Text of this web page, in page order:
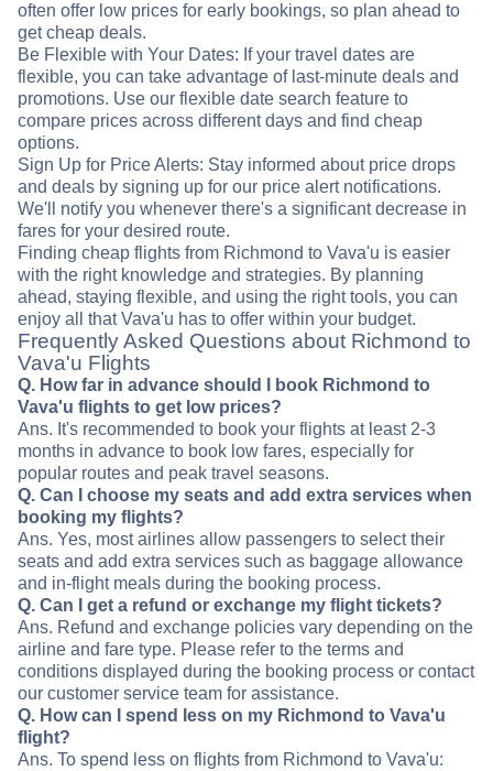
often offer low prices for early bookings, so plan ahead to
get cheap deals.
Be Flexible with Your Dates: If your travel dates are
flexible, you can take advantage of last-minute deals and
promotions. Use our flexible date search feature to
compare prices across different days and find cheap
options.
Sign Up for Price Alerts: Stay informed about price drops
and deals by signing up for our price alert notifications.
We'll notify you whenever there's a significant decrease in
fares for your desired route.
Finding cheap flights from Richmond to Vava'u is easier
with the right knowledge and strategies. By planning
ahead, staying flexible, and using the right tools, you can
enjoy all that Vava'u has to offer within your budget.
Frequently Asked Questions about Richmond to
Vava'u Flights
Q. How far in advance should I book Richmond to
Vava'u flights to get low prices?
Ans. It's recommended to book your flights at least 2-3
months in advance to book low fares, especially for
popular routes and peak travel seasons.
Q. Can I choose my seats and add extra services when
booking my flights?
Ans. Yes, most airlines allow passengers to select their
seats and add extra services such as baggage allowance
and in-flight meals during the booking process.
Q. Can I get a refund or exchange my flight tickets?
Ans. Refund and exchange policies vary depending on the
airline and fare type. Please refer to the terms and
conditions displayed during the booking process or contact
our customer service team for assistance.
Q. How can I spend less on my Richmond to Vava'u
flight?
Ans. To spend less on flights from Richmond to Vava'u: